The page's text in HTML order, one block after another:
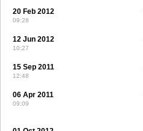
20 Feb 2012
09:28
12 Jun 2012
10:27
15 Sep 2011
12:48
06 Apr 2011
09:09